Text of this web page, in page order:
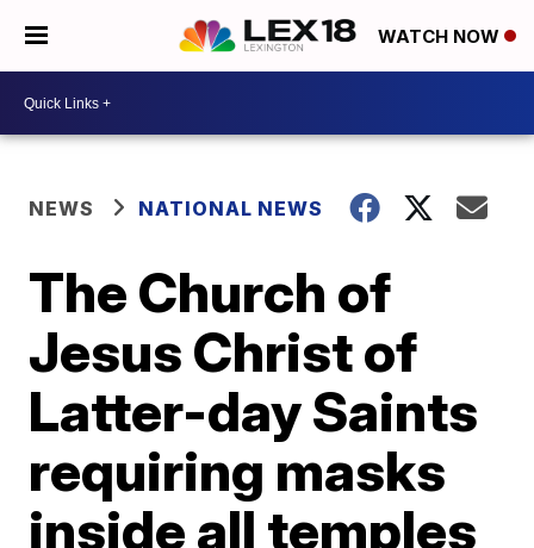
WATCH NOW
NEWS NATIONAL NEWS
The Church of
Jesus Christ of
Latter-day Saints
requiring masks
inside all temples